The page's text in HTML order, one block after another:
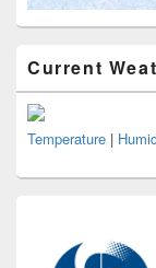
Current
Temperature |